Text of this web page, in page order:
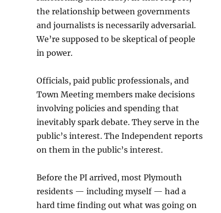
the relationship between governments
and journalists is necessarily adversarial.
We’re supposed to be skeptical of people
in power.
Officials, paid public professionals, and
Town Meeting members make decisions
involving policies and spending that
inevitably spark debate. They serve in the
public’s interest. The Independent reports
on them in the public’s interest.
Before the PI arrived, most Plymouth
residents — including myself — had a
hard time finding out what was going on